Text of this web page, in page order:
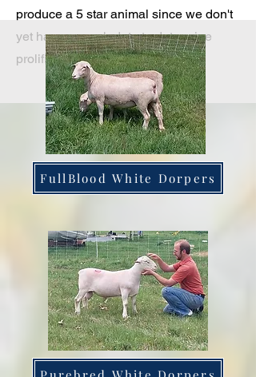
produce a 5 star animal since we don't
yet have enough data to determine
prolificacy.
FullBlood White Dorpers